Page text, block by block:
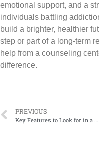
emotional support, and a
individuals battling
build a brighter, healthier
step or part of a long-term
help from a counseling
difference.
PREVIOUS